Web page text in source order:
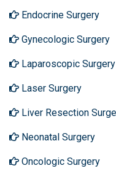
Endocrine Surgery
Gynecologic Surgery
Laparoscopic Surgery
Laser Surgery
Liver Resection
Neonatal Surgery
Oncologic Surgery